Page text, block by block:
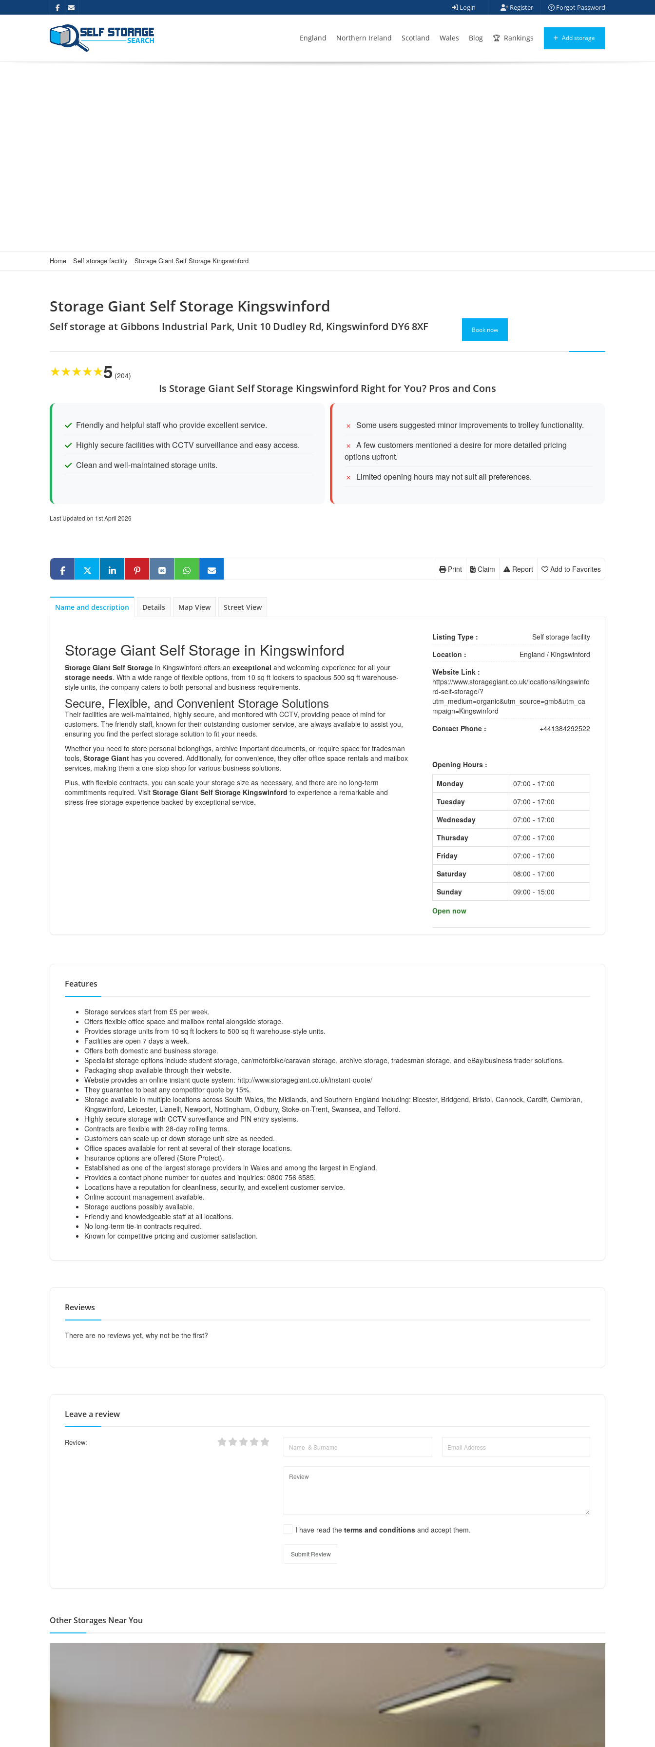
Login Register Forgot Password
England Northern Ireland Scotland Wales Blog Rankings Add storage
Home Self storage facility Storage Giant Self Storage Kingswinford
Storage Giant Self Storage Kingswinford
Self storage at Gibbons Industrial Park, Unit 10 Dudley Rd, Kingswinford DY6 8XF Book now
★★★★★5 (204)
Is Storage Giant Self Storage Kingswinford Right for You? Pros and Cons
Friendly and helpful staff who provide excellent service.
Highly secure facilities with CCTV surveillance and easy access.
Clean and well-maintained storage units.
Some users suggested minor improvements to trolley functionality.
A few customers mentioned a desire for more detailed pricing
options upfront.
Limited opening hours may not suit all preferences.
Last Updated on 1st April 2026
Add to Favorites
Report
Claim
Print
Name and description Details Map View Street View
Storage Giant Self Storage in Kingswinford
Storage Giant Self Storage in Kingswinford offers an exceptional and welcoming experience for all your
storage needs. With a wide range of flexible options, from 10 sq ft lockers to spacious 500 sq ft warehouse-
style units, the company caters to both personal and business requirements.
Secure, Flexible, and Convenient Storage Solutions
Their facilities are well-maintained, highly secure, and monitored with CCTV, providing peace of mind for
customers. The friendly staff, known for their outstanding customer service, are always available to assist you,
ensuring you find the perfect storage solution to fit your needs.
Whether you need to store personal belongings, archive important documents, or require space for tradesman
tools, Storage Giant has you covered. Additionally, for convenience, they offer office space rentals and mailbox
services, making them a one-stop shop for various business solutions.
Plus, with flexible contracts, you can scale your storage size as necessary, and there are no long-term
commitments required. Visit Storage Giant Self Storage Kingswinford to experience a remarkable and
stress-free storage experience backed by exceptional service.
Listing Type :
Self storage facility
Location :
England / Kingswinford
Website Link :
https://www.storagegiant.co.uk/locations/kingswinfo
rd-self-storage/?
utm_medium=organic&utm_source=gmb&utm_ca
mpaign=Kingswinford
Contact Phone :
+441384292522
Opening Hours :
Monday
07:00 - 17:00
Tuesday
07:00 - 17:00
Wednesday
07:00 - 17:00
Thursday
07:00 - 17:00
Friday
07:00 - 17:00
Saturday
08:00 - 17:00
Sunday
09:00 - 15:00
Open now
Features
Storage services start from £5 per week.
Offers flexible office space and mailbox rental alongside storage.
Provides storage units from 10 sq ft lockers to 500 sq ft warehouse-style units.
Facilities are open 7 days a week.
Offers both domestic and business storage.
Specialist storage options include student storage, car/motorbike/caravan storage, archive storage, tradesman storage, and eBay/business trader solutions.
Packaging shop available through their website.
Website provides an online instant quote system: http://www.storagegiant.co.uk/instant-quote/
They guarantee to beat any competitor quote by 15%.
Storage available in multiple locations across South Wales, the Midlands, and Southern England including: Bicester, Bridgend, Bristol, Cannock, Cardiff, Cwmbran,
Kingswinford, Leicester, Llanelli, Newport, Nottingham, Oldbury, Stoke-on-Trent, Swansea, and Telford.
Highly secure storage with CCTV surveillance and PIN entry systems.
Contracts are flexible with 28-day rolling terms.
Customers can scale up or down storage unit size as needed.
Office spaces available for rent at several of their storage locations.
Insurance options are offered (Store Protect).
Established as one of the largest storage providers in Wales and among the largest in England.
Provides a contact phone number for quotes and inquiries: 0800 756 6585.
Locations have a reputation for cleanliness, security, and excellent customer service.
Online account management available.
Storage auctions possibly available.
Friendly and knowledgeable staff at all locations.
No long-term tie-in contracts required.
Known for competitive pricing and customer satisfaction.
Reviews
There are no reviews yet, why not be the first?
Leave a review
Review:
I have read theterms and conditionsand accept them.
Submit Review
Other Storages Near You